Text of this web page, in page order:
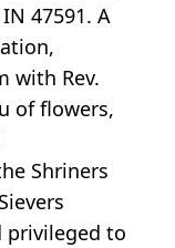
47591. A
with Rev.
of flowers,
Shriners
privileged to